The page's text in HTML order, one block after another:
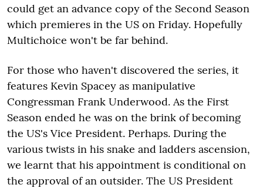
could get an advance copy of the Second Season
which premieres in the US on Friday. Hopefully
Multichoice won't be far behind.
For those who haven't discovered the series, it
features Kevin Spacey as manipulative
Congressman Frank Underwood. As the First
Season ended he was on the brink of becoming
the US's Vice President. Perhaps. During the
various twists in his snake and ladders ascension,
we learnt that his appointment is conditional on
the approval of an outsider. The US President